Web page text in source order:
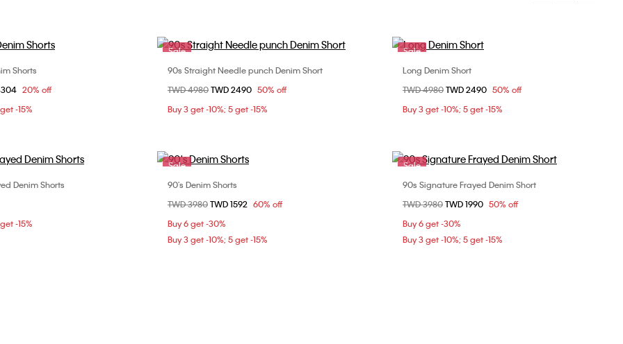
Choose Your Size
25
26
Shorts
20% off
-15%
Sale
Choose Your Size
24
25 28
30
90s Straight Needle punch Denim Short
Price reduced from
TWD 4980to
TWD 2490 50% off
Buy 3 get -10%; 5 get -15%
Sale
26
Long Denim Short
Price reduced from
TWD 4980to
TWD 2490 50% off
Buy 3 get -10%; 5 get -15%
Choose Your Size
Denim Shorts
-15%
Sale
25
90's Denim Shorts
Price reduced from
TWD 3980to
TWD 1592 60% off
Buy 6 get -30%
Buy 3 get -10%; 5 get -15%
Sale
Choose Your Size
26
90s Signature Frayed Denim Short
Price reduced from
TWD 3980to
TWD 1990 50% off
Buy 6 get -30%
Buy 3 get -10%; 5 get -15%